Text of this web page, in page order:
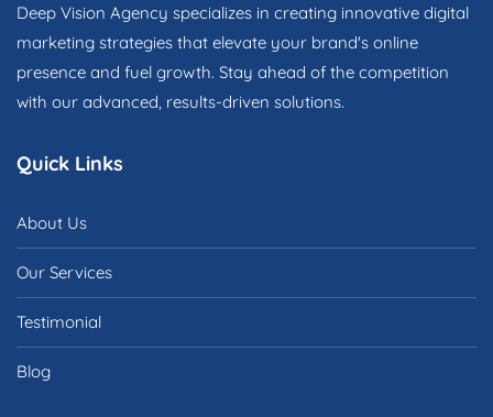
Deep Vision Agency specializes in creating innovative digital
marketing strategies that elevate your brand's online
presence and fuel growth. Stay ahead of the competition
with our advanced, results-driven solutions.
Quick Links
About Us
Our Services
Testimonial
Blog